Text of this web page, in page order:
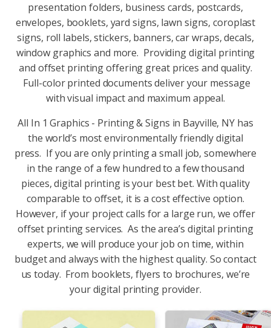
presentation folders, business cards, postcards,
envelopes, booklets, yard signs, lawn signs, coroplast
signs, roll labels, stickers, banners, car wraps, decals,
window graphics and more. Providing digital printing
and offset printing offering great prices and quality.
Full-color printed documents deliver your message
with visual impact and maximum appeal.
All In 1 Graphics - Printing & Signs in Bayville, NY has
the world’s most environmentally friendly digital
press. If you are only printing a small job, somewhere
in the range of a few hundred to a few thousand
pieces, digital printing is your best bet. With quality
comparable to offset, it is a cost effective option.
However, if your project calls for a large run, we offer
offset printing services. As the area’s digital printing
experts, we will produce your job on time, within
budget and always with the highest quality. So contact
us today. From booklets, flyers to brochures, we’re
your digital printing provider.